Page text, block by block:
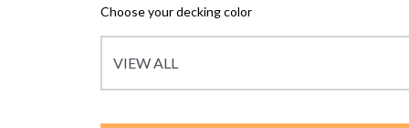
Choose your decking color